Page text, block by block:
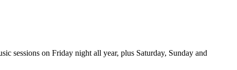
sessions on Friday night all year, plus Saturday, Sunday and